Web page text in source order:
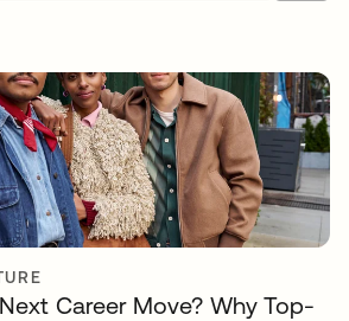
Career Move? Why Top-